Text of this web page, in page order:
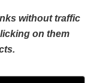
without traffic
on them